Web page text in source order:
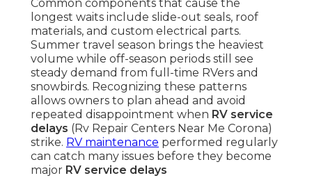
Common components that cause the
longest waits include slide-out seals, roof
materials, and custom electrical parts.
Summer travel season brings the heaviest
volume while off-season periods still see
steady demand from full-time RVers and
snowbirds. Recognizing these patterns
allows owners to plan ahead and avoid
repeated disappointment when RV service
delays (Rv Repair Centers Near Me Corona)
strike. RV maintenance performed regularly
can catch many issues before they become
major RV service delays